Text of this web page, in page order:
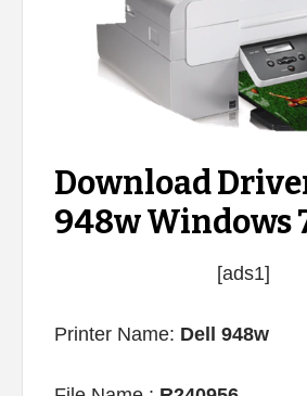
Download
948w Windows
[ads1]
Printer Name: Dell 948w